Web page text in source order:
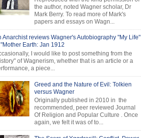
the author, noted Wagner scholar, Dr
Mark Berry. To read more of Mark's
papers and essays on Wagn...
Anarchist reviews Wagner's Autobiography "My Life"
"Mother Earth: Jan 1912
I would like to post something from the
of Wagnerism, whether that is an article or a
a piece...
Greed and the Nature of Evil: Tolkien
versus Wagner
Originally published in 2010 in the
recommended, peer reviewed Journal
Of Religion and Popular Culture . Once
again, we felt it was of to...